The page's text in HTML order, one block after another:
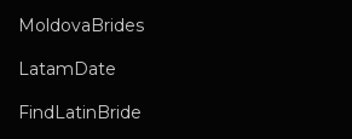
MoldovaBrides
LatamDate
FindLatinBride